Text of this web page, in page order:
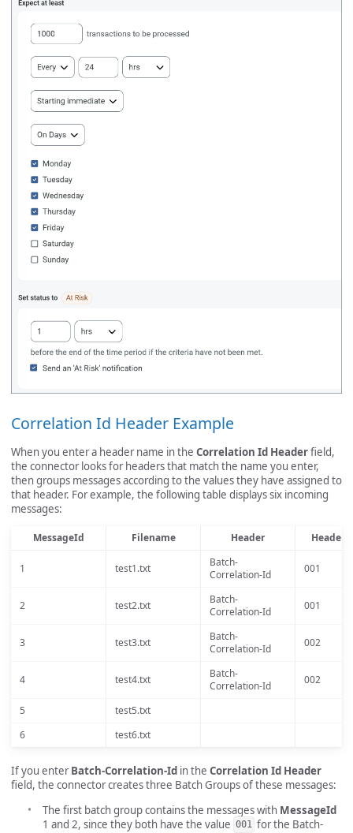
Correlation Id Header Example
When you enter a header name in the Correlation Id Headerfield,
the connector looks for headers that match the name you enter,
then groups messages according to the values they have assigned to
that header. For example, the following table displays six incoming
messages:
MessageId Filename Header Header
1 test1.txt
Batch-
Correlation-Id
001
2 test2.txt
Batch-
Correlation-Id
001
3 test3.txt
Batch-
Correlation-Id
002
4 test4.txt
Batch-
Correlation-Id
002
5
test5.txt
6
test6.txt
If you enterBatch-Correlation-Id in the Correlation Id Header
field, the connector creates three Batch Groups of these messages:
The first batch group contains the messages with MessageId
1 and 2, since they both have the value 001 for the Batch-